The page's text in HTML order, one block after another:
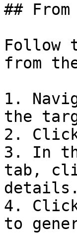
##
Follow
from
1.
the
2.
3. In
tab,
details.
4.
to